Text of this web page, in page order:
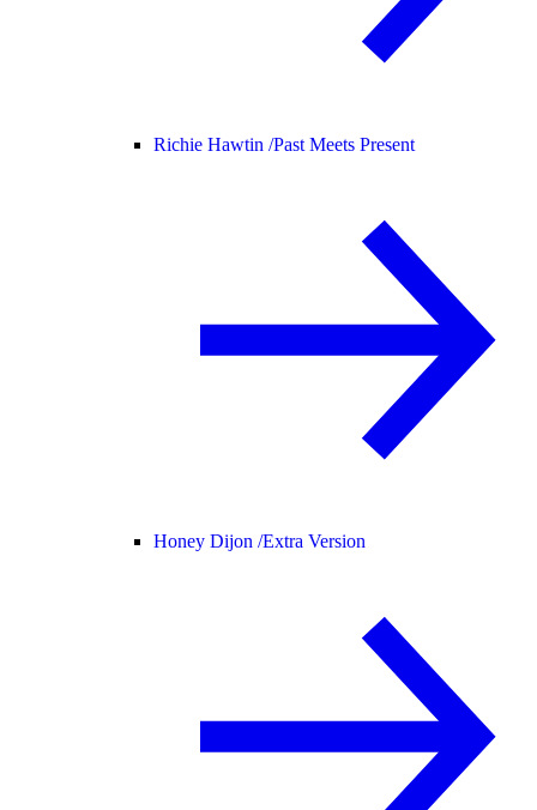
Richie Hawtin /Past Meets Present
Honey Dijon /Extra Version